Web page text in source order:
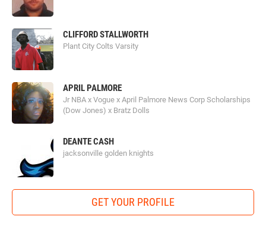
CLIFFORD STALLWORTH
Plant City Colts Varsity
APRIL PALMORE
Jr NBA x Vogue x April Palmore News Corp Scholarships
(Dow Jones) x Bratz Dolls
DEANTE CASH
jacksonville golden knights
GET YOUR PROFILE